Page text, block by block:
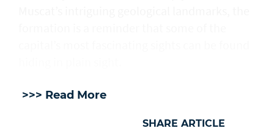
>>> Read More
SHARE ARTICLE